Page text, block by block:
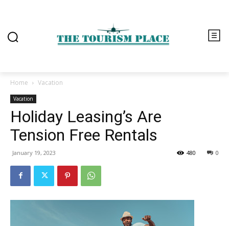
Home Vacation
Vacation
Holiday Leasing’s Are
Tension Free Rentals
January 19, 2023 0
480